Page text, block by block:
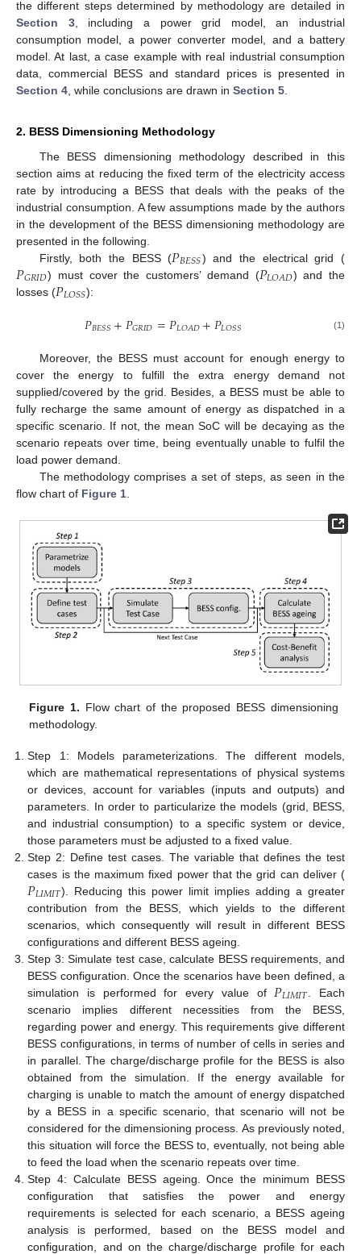
the different steps determined by methodology are detailed in
Section 3, including a power grid model, an industrial
consumption model, a power converter model, and a battery
model. At last, a case example with real industrial consumption
data, commercial BESS and standard prices is presented in
Section 4 , while conclusions are drawn in Section 5
2. BESS Dimensioning Methodology
The BESS dimensioning methodology described in this
section aims at reducing the fixed term of the electricity access
rate by introducing a BESS that deals with the peaks of the
industrial consumption. A few assumptions made by the authors
in the development of the BESS dimensioning methodology are
presented in the following.
Firstly, both the BESS (𝑃𝐵𝐸𝑆𝑆) and the electrical grid (
𝑃𝐺𝑅𝐼𝐷) must cover the customers’ demand (𝑃𝐿𝑂𝐴𝐷) and the
losses (𝑃𝐿𝑂𝑆𝑆):
𝑃𝐵𝐸𝑆𝑆+𝑃𝐺𝑅𝐼𝐷=𝑃𝐿𝑂𝐴𝐷+𝑃𝐿𝑂𝑆𝑆 (1)
Moreover, the BESS must account for enough energy to
cover the energy to fulfill the extra energy demand not
supplied/covered by the grid. Besides, a BESS must be able to
fully recharge the same amount of energy as dispatched in a
specific scenario. If not, the mean SoC will be decaying as the
scenario repeats over time, being eventually unable to fulfil the
load power demand.
The methodology comprises a set of steps, as seen in the
flow chart of Figure 1
Figure 1. Flow chart of the proposed BESS dimensioning
methodology.
Step 1: Models parameterizations. The different models,
which are mathematical representations of physical systems
or devices, account for variables (inputs and outputs) and
parameters. In order to particularize the models (grid, BESS,
and industrial consumption) to a specific system or device,
those parameters must be adjusted to a fixed value.
Step 2: Define test cases. The variable that defines the test
cases is the maximum fixed power that the grid can deliver (
𝑃𝐿𝐼𝑀𝐼𝑇). Reducing this power limit implies adding a greater
contribution from the BESS, which yields to the different
scenarios, which consequently will result in different BESS
configurations and different BESS ageing.
Step 3: Simulate test case, calculate BESS requirements, and
BESS configuration. Once the scenarios have been defined, a
simulation is performed for every value of 𝑃𝐿𝐼𝑀𝐼𝑇 . Each
scenario implies different necessities from the BESS,
regarding power and energy. This requirements give different
BESS configurations, in terms of number of cells in series and
in parallel. The charge/discharge profile for the BESS is also
obtained from the simulation. If the energy available for
charging is unable to match the amount of energy dispatched
by a BESS in a specific scenario, that scenario will not be
considered for the dimensioning process. As previously noted,
this situation will force the BESS to, eventually, not being able
to feed the load when the scenario repeats over time.
Step 4: Calculate BESS ageing. Once the minimum BESS
configuration that satisfies the power and energy
requirements is selected for each scenario, a BESS ageing
analysis is performed, based on the BESS model and
configuration, and on the charge/discharge profile for each